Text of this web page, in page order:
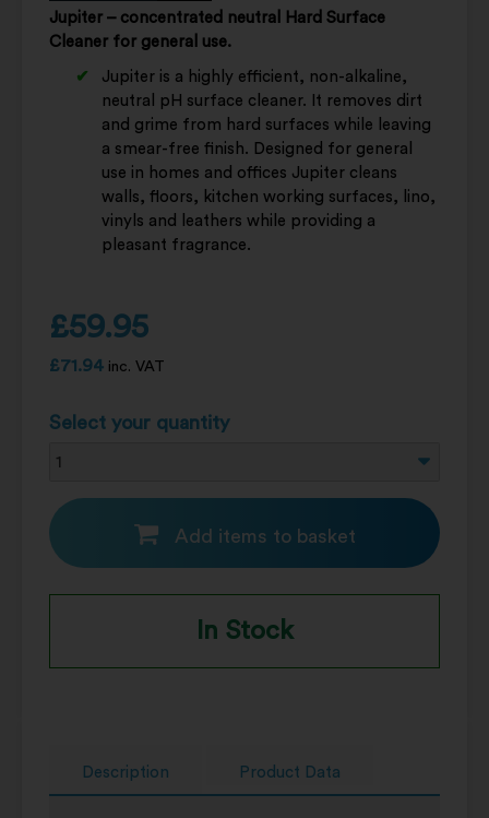
Jupiter – concentrated neutral Hard Surface
Cleaner for general use.
Jupiter is a highly efficient, non-alkaline,
neutral pH surface cleaner. It removes dirt
and grime from hard surfaces while leaving
a smear-free finish. Designed for general
use in homes and offices Jupiter cleans
walls, floors, kitchen working surfaces, lino,
vinyls and leathers while providing a
pleasant fragrance.
£59.95
£71.94 inc. VAT
Select your quantity
Add items to basket
In Stock
Description Product Data